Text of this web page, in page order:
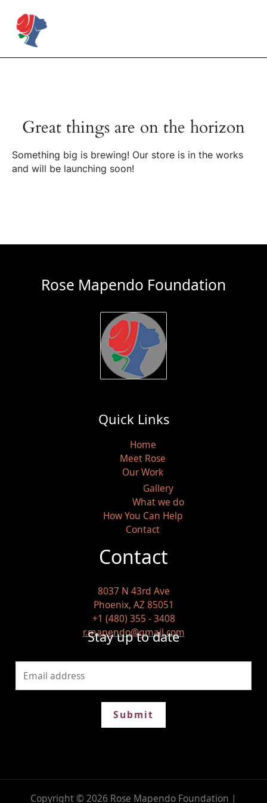
content
Great things are on the horizon
Something big is brewing! Our store is in the works
and will be launching soon!
Rose Mapendo Foundation
Quick Links
Home
Meet Rose
Our Work
Gallery
What we do
How You Can Help
Contact
Contact
8037 N 43rd Ave
Phoenix, AZ 85051
+1 (480) 355 - 3408
r.mapendo@gmail.com
Stay up to date
Submit
Copyright © 2026 Rose Mapendo Foundation |